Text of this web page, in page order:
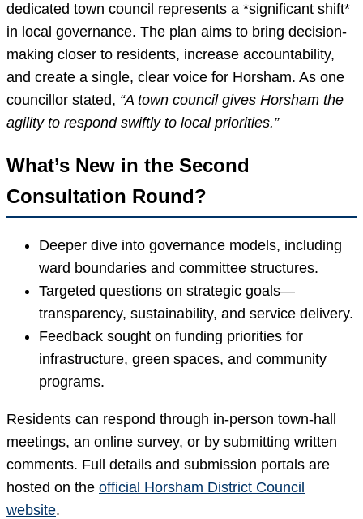
dedicated town council represents a *significant shift*
in local governance. The plan aims to bring decision-
making closer to residents, increase accountability,
and create a single, clear voice for Horsham. As one
councillor stated, “A town council gives Horsham the
agility to respond swiftly to local priorities.”
What’s New in the Second
Consultation Round?
Deeper dive into governance models, including
ward boundaries and committee structures.
Targeted questions on strategic goals—
transparency, sustainability, and service delivery.
Feedback sought on funding priorities for
infrastructure, green spaces, and community
programs.
Residents can respond through in-person town-hall
meetings, an online survey, or by submitting written
comments. Full details and submission portals are
hosted on the official Horsham District Council
website.